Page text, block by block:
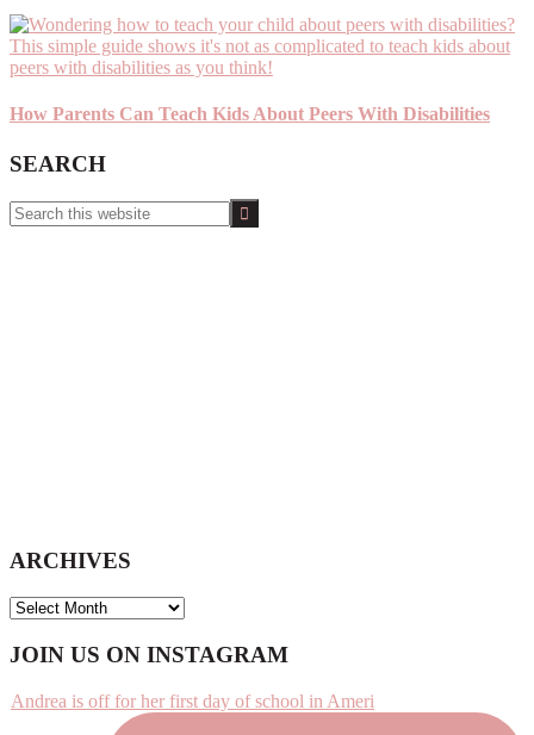
How Parents Can Teach Kids About Peers With Disabilities
SEARCH
Search
this
ARCHIVES
ARCHIVES
Footer
JOIN US ON INSTAGRAM
Andrea is off for her first day of school in Ameri